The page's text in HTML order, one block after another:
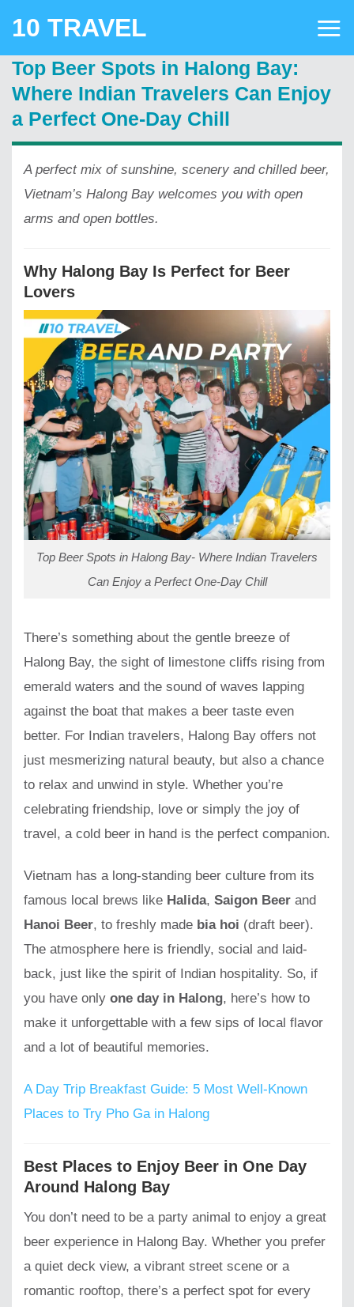
10 TRAVEL
Top Beer Spots in Halong Bay:
Where Indian Travelers Can Enjoy
a Perfect One-Day Chill
A perfect mix of sunshine, scenery and chilled beer,
Vietnam’s Halong Bay welcomes you with open
arms and open bottles.
Why Halong Bay Is Perfect for Beer
Lovers
Top Beer Spots in Halong Bay- Where Indian Travelers
Can Enjoy a Perfect One-Day Chill
There’s something about the gentle breeze of
Halong Bay, the sight of limestone cliffs rising from
emerald waters and the sound of waves lapping
against the boat that makes a beer taste even
better. For Indian travelers, Halong Bay offers not
just mesmerizing natural beauty, but also a chance
to relax and unwind in style. Whether you’re
celebrating friendship, love or simply the joy of
travel, a cold beer in hand is the perfect companion.
Vietnam has a long-standing beer culture from its
famous local brews like Halida, Saigon Beer and
Hanoi Beer, to freshly made bia hoi (draft beer).
The atmosphere here is friendly, social and laid-
back, just like the spirit of Indian hospitality. So, if
you have only one day in Halong, here’s how to
make it unforgettable with a few sips of local flavor
and a lot of beautiful memories.
A Day Trip Breakfast Guide: 5 Most Well-Known
Places to Try Pho Ga in Halong
Best Places to Enjoy Beer in One Day
Around Halong Bay
You don’t need to be a party animal to enjoy a great
beer experience in Halong Bay. Whether you prefer
a quiet deck view, a vibrant street scene or a
romantic rooftop, there’s a perfect spot for every